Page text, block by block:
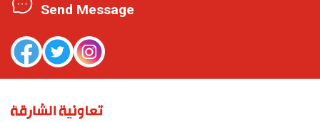
Send Message